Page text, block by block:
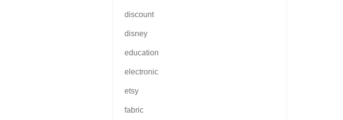
discount
disney
education
electronic
etsy
fabric